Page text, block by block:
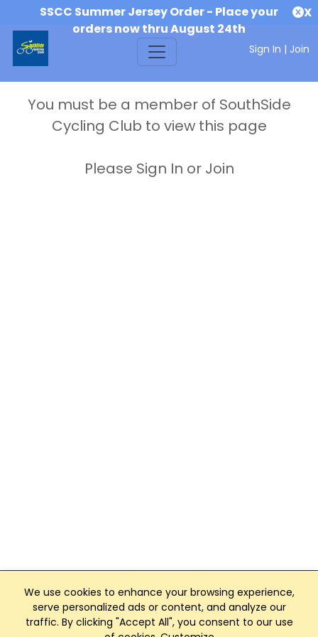
SSCC Summer Jersey Order - Place your
orders now thru August 24th
X
Sign In | Join
We use cookies to enhance your browsing experience,
serve personalized ads or content, and analyze our
traffic. By clicking "Accept All", you consent to our use
You must be a member of SouthSide
Cycling Club to view this page
Please Sign In or Join
Club Management, Website and App powered by